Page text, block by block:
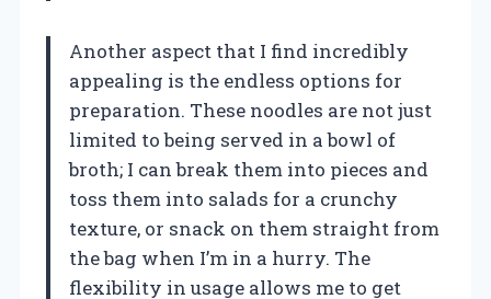
Another aspect that I find incredibly
appealing is the endless options for
preparation. These noodles are not just
limited to being served in a bowl of
broth; I can break them into pieces and
toss them into salads for a crunchy
texture, or snack on them straight from
the bag when I’m in a hurry. The
flexibility in usage allows me to get